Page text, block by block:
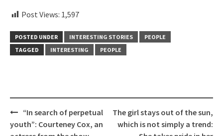
Post Views: 1,597
POSTED UNDER INTERESTING STORIES
PEOPLE
TAGGED
INTERESTING PEOPLE
Post
navigation
“In search of perpetual
youth”: Courteney Cox, an
The girl stays out of the sun,
which is not simply a trend: